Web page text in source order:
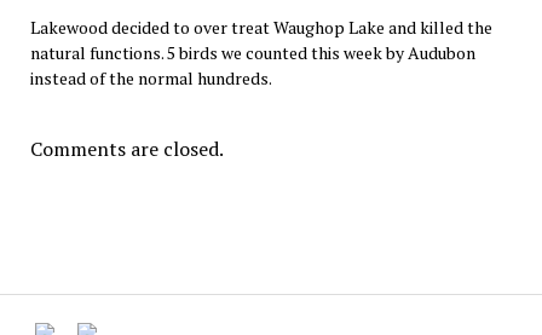
Lakewood decided to over treat Waughop Lake and killed the
natural functions. 5 birds we counted this week by Audubon
instead of the normal hundreds.
Comments are closed.